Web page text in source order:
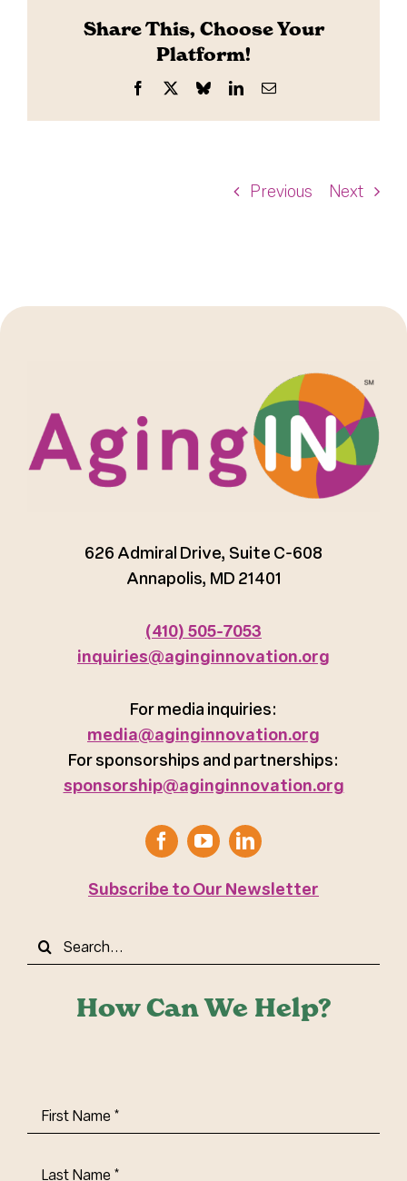
Previous Next
Share This, Choose Your
Platform!
Facebook BlueskyLinkedInEmail
How Can We Help?
First
Name(Required)
Last
626 Admiral Drive, Suite C-608
Annapolis, MD 21401
(410) 505-7053
inquiries@aginginnovation.org
For media inquiries:
media@aginginnovation.org
For sponsorships and partnerships:
sponsorship@aginginnovation.org
Subscribe to Our Newsletter
Search
for: